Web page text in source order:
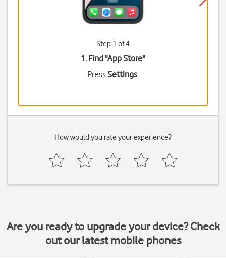
Step 1 of 4
1. Find "App Store"
PressSettings.
How would you rate your experience?
Are you ready to upgrade your device? Check
out our latest mobile phones